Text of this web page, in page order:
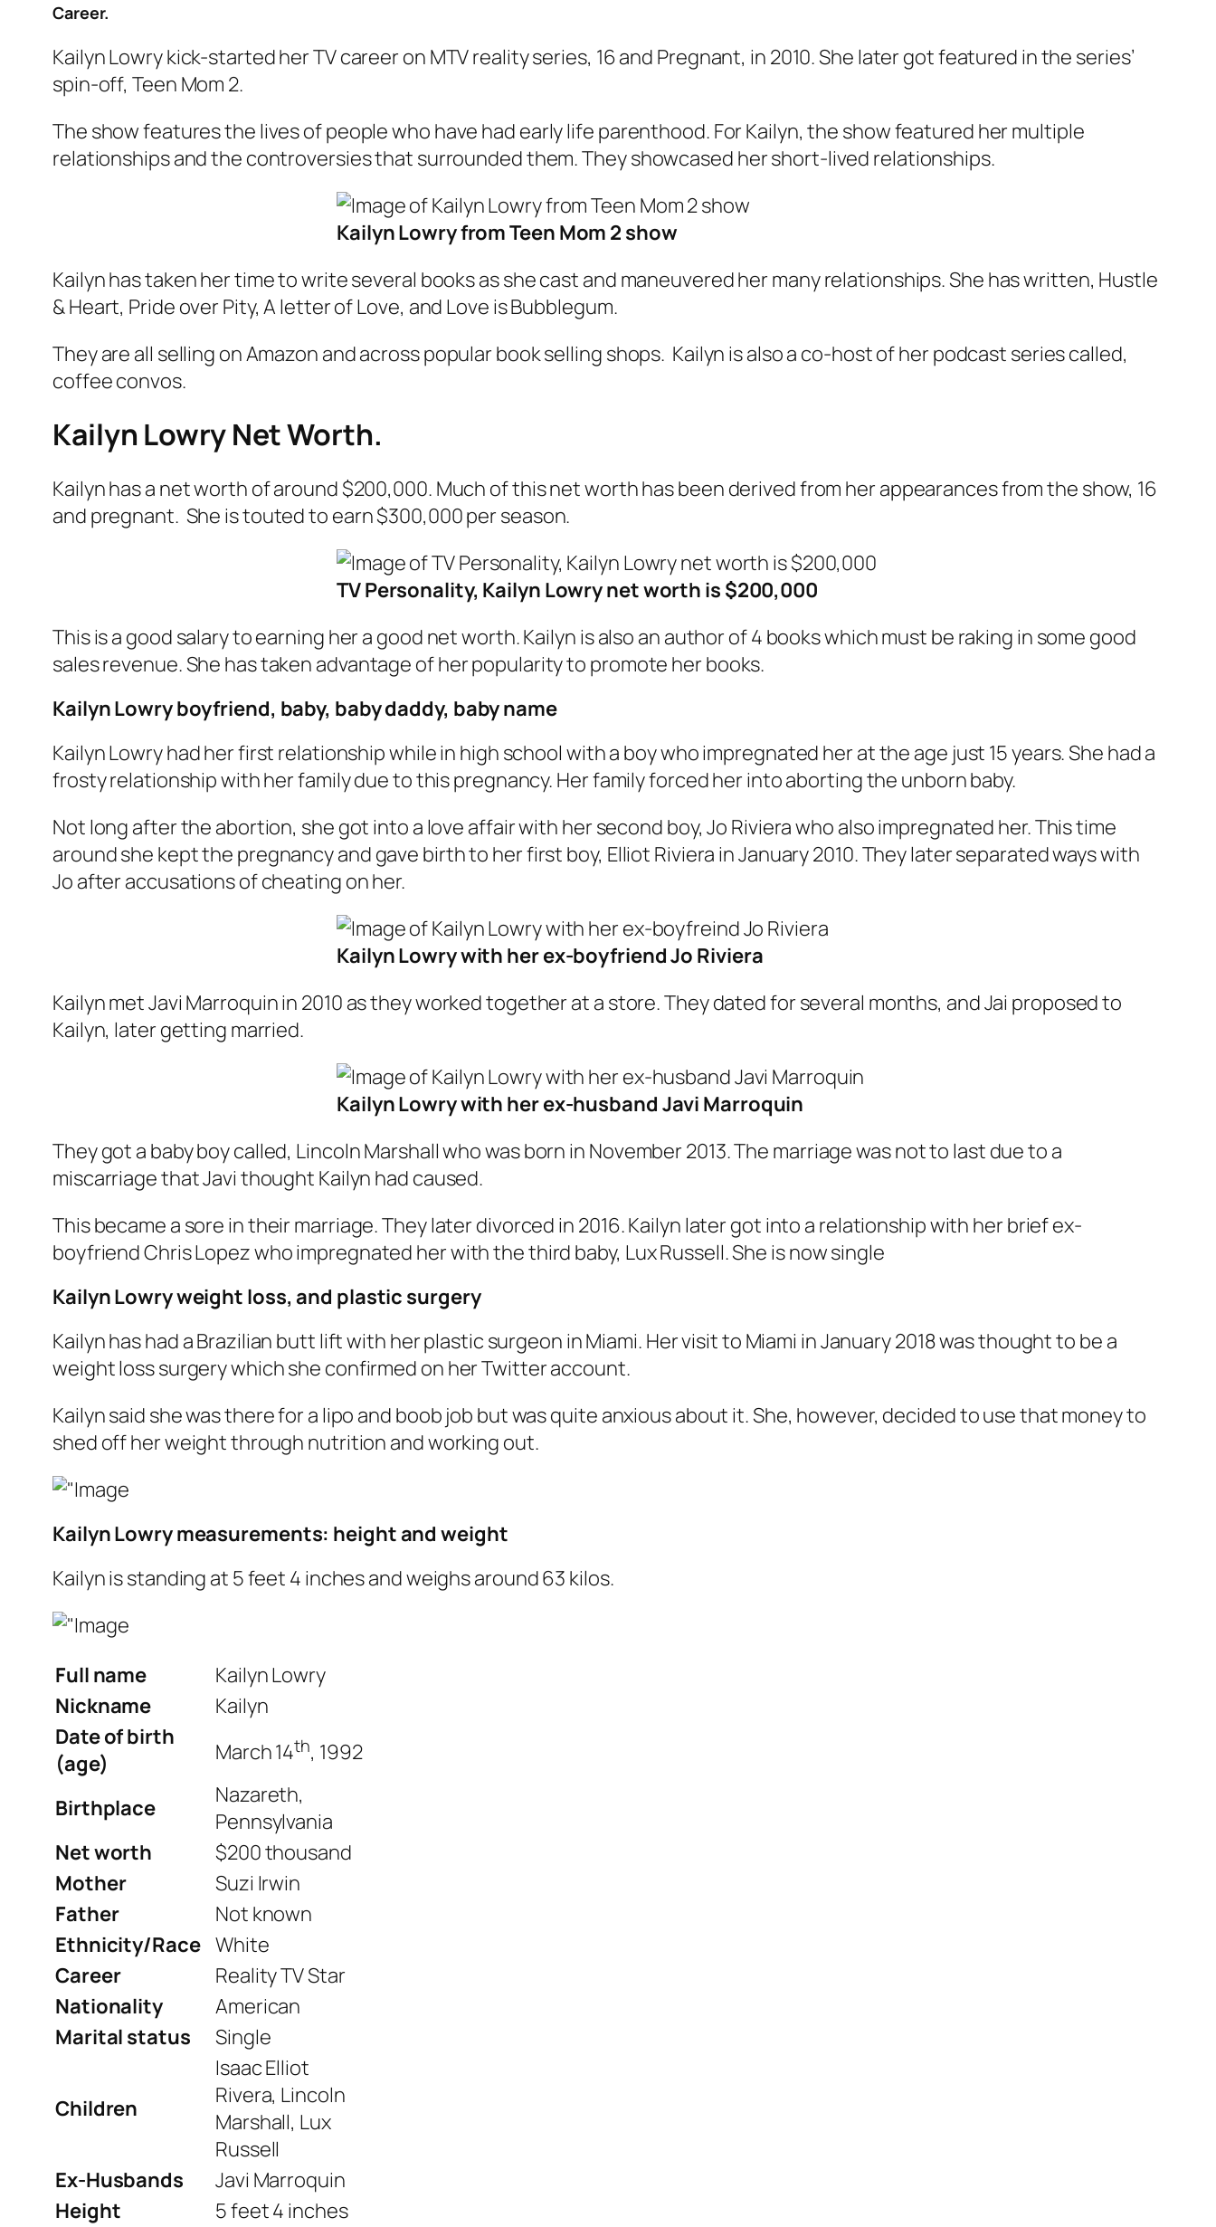
Career.
Kailyn Lowry kick-started her TV career on MTV reality series, 16 and Pregnant, in 2010. She later got featured in the series’
spin-off,Teen Mom 2.
The show features the lives of people who have had early life parenthood. For Kailyn, the show featured her multiple
relationships and the controversies that surrounded them. They showcased her short-lived relationships.
Kailyn Lowry from Teen Mom 2 show
Kailyn has taken her time to write several books as she cast and maneuvered her many relationships. She has written, Hustle
& Heart, Pride over Pity, A letter of Love, and Love is Bubblegum.
They are all selling on Amazon and across popular book selling shops. Kailyn is also a co-host of her podcast series called,
coffee convos.
Kailyn Lowry Net Worth.
Kailyn has a net worth of around $200,000. Much of this net worth has been derived from her appearances from the show, 16
and pregnant. She is touted to earn $300,000 per season.
TV Personality, Kailyn Lowry net worth is $200,000
This is a good salary to earning her a good net worth. Kailyn is also an author of 4 books which must be raking in some good
sales revenue. She has taken advantage of her popularity to promote her books.
Kailyn Lowry boyfriend, baby, baby daddy, baby name
Kailyn Lowry had her first relationship while in high school with a boy who impregnated her at the age just 15 years. She had a
frosty relationship with her family due to this pregnancy. Her family forced her into aborting the unborn baby.
Not long after the abortion, she got into a love affair with her second boy, Jo Riviera who also impregnated her. This time
around she kept the pregnancy and gave birth to her first boy, Elliot Riviera in January 2010. They later separated ways with
Jo after accusations of cheating on her.
Kailyn Lowry with her ex-boyfriend Jo Riviera
Kailyn met Javi Marroquin in 2010 as they worked together at a store. They dated for several months, and Jai proposed to
Kailyn, later getting married.
Kailyn Lowry with her ex-husband Javi Marroquin
They got a baby boy called, Lincoln Marshall who was born in November 2013. The marriage was not to last due to a
miscarriage that Javi thought Kailyn had caused.
This became a sore in their marriage. They later divorced in 2016. Kailyn later got into a relationship with her brief ex-
boyfriend Chris Lopez who impregnated her with the third baby, Lux Russell. She is now single
Kailyn Lowry weight loss, and plastic surgery
Kailyn has had a Brazilian butt lift with her plastic surgeon in Miami. Her visit to Miami in January 2018 was thought to be a
weight loss surgery which she confirmed on her Twitter account.
Kailyn said she was there for a lipo and boob job but was quite anxious about it. She, however, decided to use that money to
shed off her weight through nutrition and working out.
Kailyn Lowry measurements: height and weight
Kailyn is standing at 5 feet 4 inches and weighs around 63 kilos.
Full name
Kailyn Lowry
Nickname
Kailyn
Date of birth
(age)
March 14th, 1992
Birthplace
Nazareth,
Pennsylvania
Net worth
$200 thousand
Mother
Suzi Irwin
Father
Not known
Ethnicity/Race White
Career
Reality TV Star
Nationality
American
Marital status
Single
Children
Isaac Elliot
Rivera, Lincoln
Marshall, Lux
Russell
Ex-Husbands
Javi Marroquin
Height
5 feet 4 inches